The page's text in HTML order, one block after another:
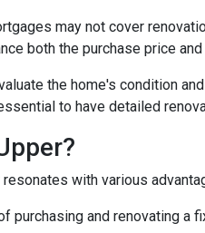
may not cover
both the purchase price
the home's condition
to have detailed
with various
purchasing and renovating a